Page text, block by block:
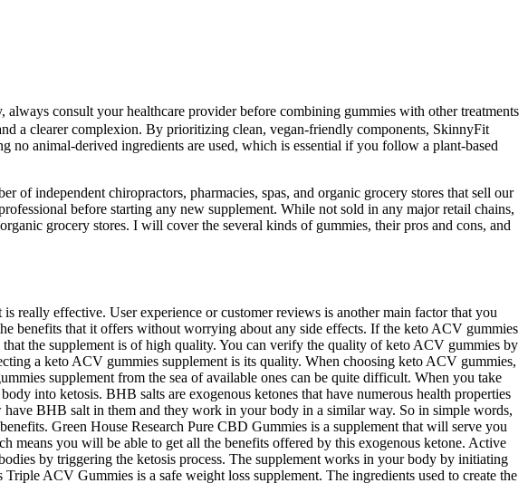
consult your healthcare provider before combining gummies with other treatments
a clearer complexion. By prioritizing clean, vegan-friendly components, SkinnyFit
no animal-derived ingredients are used, which is essential if you follow a plant-based
of independent chiropractors, pharmacies, spas, and organic grocery stores that sell our
before starting any new supplement. While not sold in any major retail chains,
grocery stores. I will cover the several kinds of gummies, their pros and cons, and
really effective. User experience or customer reviews is another main factor that you
benefits that it offers without worrying about any side effects. If the keto ACV gummies
the supplement is of high quality. You can verify the quality of keto ACV gummies by
a keto ACV gummies supplement is its quality. When choosing keto ACV gummies,
supplement from the sea of available ones can be quite difficult. When you take
into ketosis. BHB salts are exogenous ketones that have numerous health properties
BHB salt in them and they work in your body in a similar way. So in simple words,
Green House Research Pure CBD Gummies is a supplement that will serve you
you will be able to get all the benefits offered by this exogenous ketone. Active
by triggering the ketosis process. The supplement works in your body by initiating
ACV Gummies is a safe weight loss supplement. The ingredients used to create the